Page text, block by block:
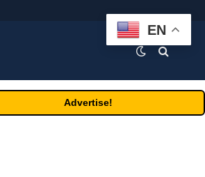
Advertise!
EN